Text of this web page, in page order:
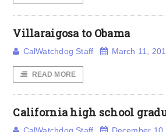
Villaraigosa to Obama
CalWatchdog Staff March 11,
READ MORE
California high school